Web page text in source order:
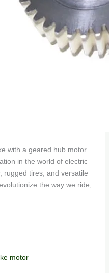
with a geared hub motor
in the world of electric
rugged tires, and versatile
the way we ride,
motor